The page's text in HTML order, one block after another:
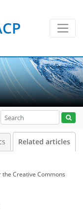
Related articles
the Creative Commons